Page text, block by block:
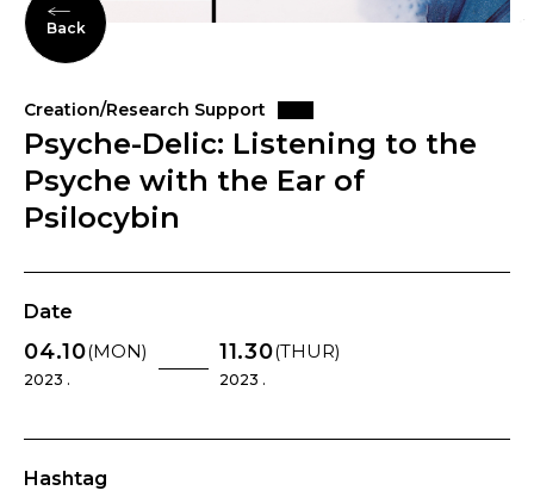
Back
Creation/Research Support
Psyche-Delic: Listening to the
Psyche with the Ear of
Psilocybin
Date
04.10(MON)
2023 .
11.30(THUR)
2023 .
Hashtag